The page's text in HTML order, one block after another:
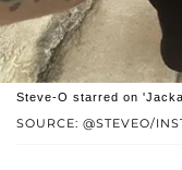
SOURCE: @STEVEO/
Steve-O starred on